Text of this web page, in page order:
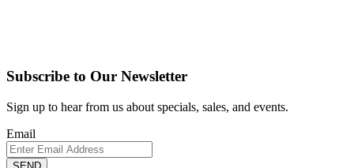
Subscribe to Our Newsletter
Sign up to hear from us about specials, sales, and events.
Email